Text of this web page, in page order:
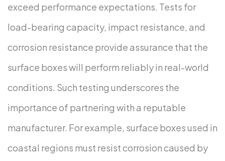
exceed performance expectations. Tests for
load-bearing capacity, impact resistance, and
corrosion resistance provide assurance that the
surface boxes will perform reliably in real-world
conditions. Such testing underscores the
importance of partnering with a reputable
manufacturer. For example, surface boxes used in
coastal regions must resist corrosion caused by